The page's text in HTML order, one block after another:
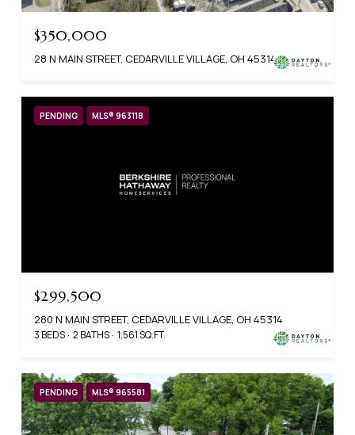
$350,000
28 N MAIN STREET, CEDARVILLE VILLAGE, OH 45314
PENDING MLS® 963118
$299,500
280 N MAIN STREET, CEDARVILLE VILLAGE, OH 45314
3 BEDS 2 BATHS 1,561 SQ.FT.
PENDING MLS® 965581